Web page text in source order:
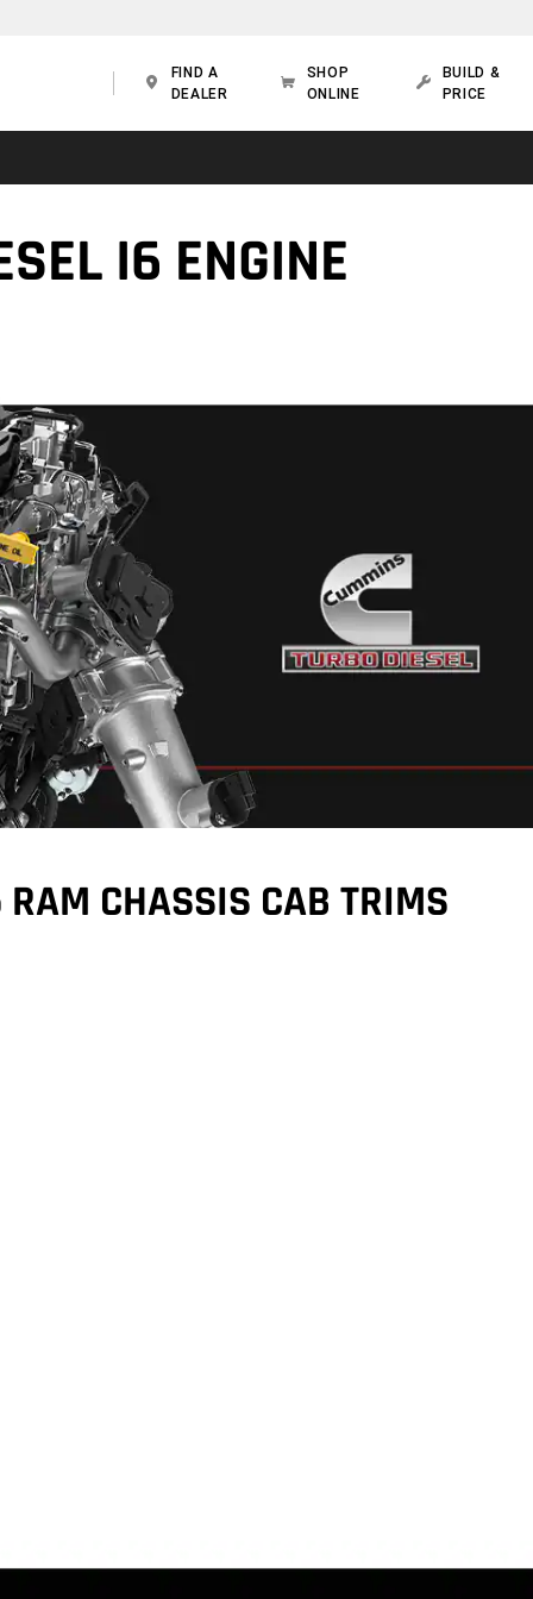
FIND A
DEALER
SHOP
ONLINE
BUILD &
PRICE
I6 ENGINE
CHASSIS CAB TRIMS